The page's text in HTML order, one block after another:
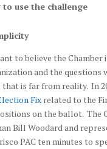
use the challenge
to believe the Chamber
and the questions
that is far from reality. In
Fixrelated to the
on the ballot. The
Bill Woodard and
PAC ten minutes to